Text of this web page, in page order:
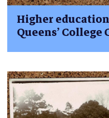
Higher
Queens’ College